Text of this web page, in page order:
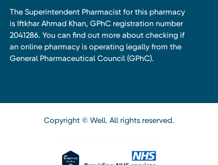
The Superintendent Pharmacist for this pharmacy
is Iftkhar Ahmad Khan, GPhC registration number
2041286. You can find out more about checking if
an online pharmacy is operating legally from the
General Pharmaceutical Council (GPhC).
Copyright © Well. All rights reserved.